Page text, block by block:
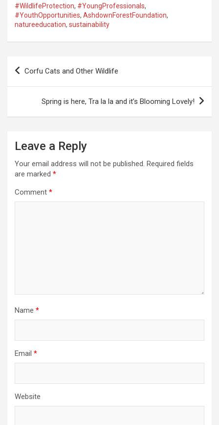
#WildlifeProtection, #YoungProfessionals,
#YouthOpportunities, AshdownForestFoundation,
natureeducation, sustainability
Corfu Cats and Other Wildlife
Spring is here, Tra la la and it’s Blooming Lovely!
Leave a Reply
Your email address will not be published. Required fields
are marked *
Comment *
Name *
Email *
Website